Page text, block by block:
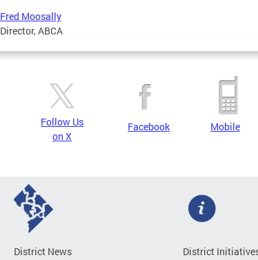
Fred Moosally
Director, ABCA
Follow Us
on X
Facebook Mobile
District News
District